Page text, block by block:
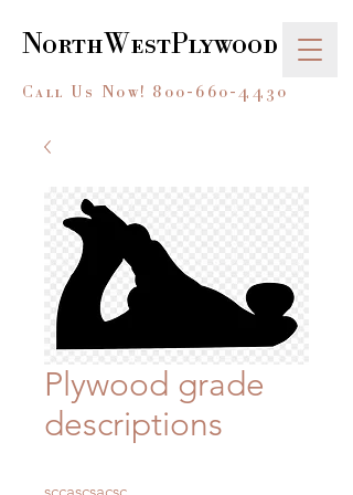
Call Us Now! 800-660-4430
NorthWestPlywood
Plywood grade
descriptions